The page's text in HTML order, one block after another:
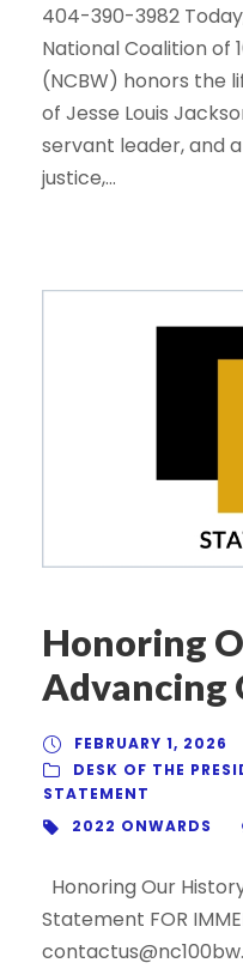
404-390-3982
National Coalition of
(NCBW) honors the
of Jesse Louis
servant leader, and
justice,...
Honoring
Advancing
FEBRUARY 1, 2026
DESK OF THE
STATEMENT
2022 ONWARDS
Honoring Our
Statement FOR